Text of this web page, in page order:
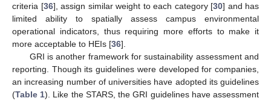
criteria [36], assign similar weight to each category [30] and has
limited ability to spatially assess campus environmental
operational indicators, thus requiring more efforts to make it
more acceptable to HEIs [36].
GRI is another framework for sustainability assessment and
reporting. Though its guidelines were developed for companies,
an increasing number of universities have adopted its guidelines
(Table 1). Like the STARS, the GRI guidelines have assessment